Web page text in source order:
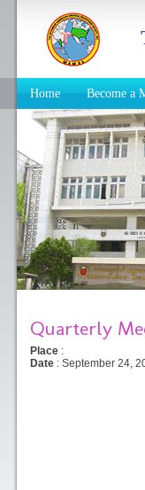
Home Become a
Quarterly
Place :
Date : September 24,